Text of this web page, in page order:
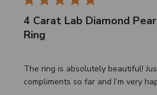
4 Carat Lab Diamond
Ring
The ring is absolutely beautiful!
compliments so far and I’m very